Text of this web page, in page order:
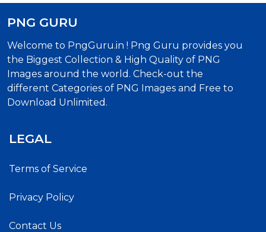
PNG GURU
Welcome to PngGuru.in ! Png Guru provides you
the Biggest Collection & High Quality of PNG
Images around the world. Check-out the
different Categories of PNG Images and Free to
Download Unlimited.
LEGAL
Terms of Service
Privacy Policy
Contact Us